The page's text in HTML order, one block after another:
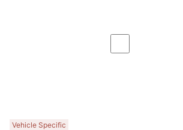
Compare
Vehicle Specific